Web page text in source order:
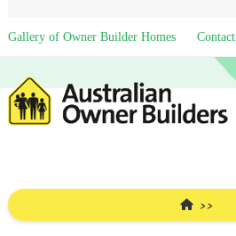
Gallery of Owner Builder Homes Contact
HOME